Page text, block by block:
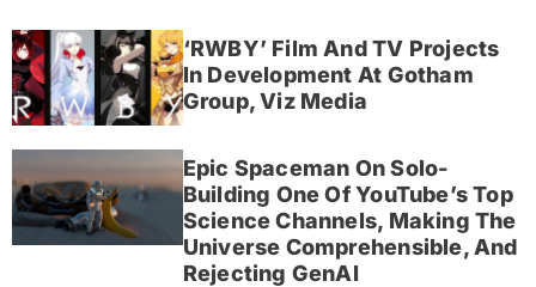
‘RWBY’ Film And TV Projects
In Development At Gotham
Group, Viz Media
Epic Spaceman On Solo-
Building One Of YouTube’s Top
Science Channels, Making The
Universe Comprehensible, And
Rejecting GenAI